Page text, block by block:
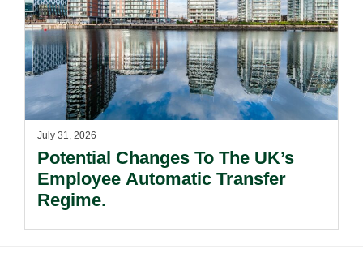
July 31, 2026
Potential Changes To The UK’s
Employee Automatic Transfer
Regime.